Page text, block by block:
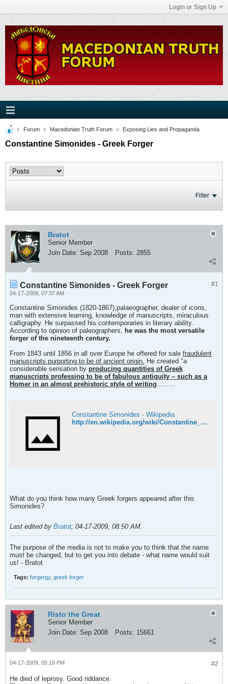
Login or Sign Up
Forum Macedonian Truth Forum Exposing Lies and Propaganda
Constantine Simonides - Greek Forger
Filter
Bratot
Senior Member
Join Date: Sep 2008 Posts: 2855
#1
Constantine Simonides - Greek Forger
04-17-2009, 07:37 AM
Constantine Simonides (1820-1867),palaeographer, dealer of icons,
man with extensive learning, knowledge of manuscripts, miraculous
calligraphy. He surpassed his contemporaries in literary ability.
According to opinion of paleographers, he was the most versatile
forger of the nineteenth century.
From 1843 until 1856 in all over Europe he offered for sale fraudulent
manuscripts purporting to be of ancient origin. He created "a
considerable sensation by producing quantities of Greek
manuscripts professing to be of fabulous antiquity – such as a
Homer in an almost prehistoric style of writing.........
Constantine Simonides - Wikipedia
http://en.wikipedia.org/wiki/Constantine_Simonides
What do you think how many Greek forgers appeared after this
Simonides?
Last edited by Bratot; 04-17-2009, 08:50 AM.
The purpose of the media is not to make you to think that the name
must be changed, but to get you into debate - what name would suit
us! - Bratot
Tags: forgergy, greek forger
Risto the Great
Senior Member
Join Date: Sep 2008 Posts: 15661
#2
04-17-2009, 05:19 PM
He died of leprosy. Good riddance.